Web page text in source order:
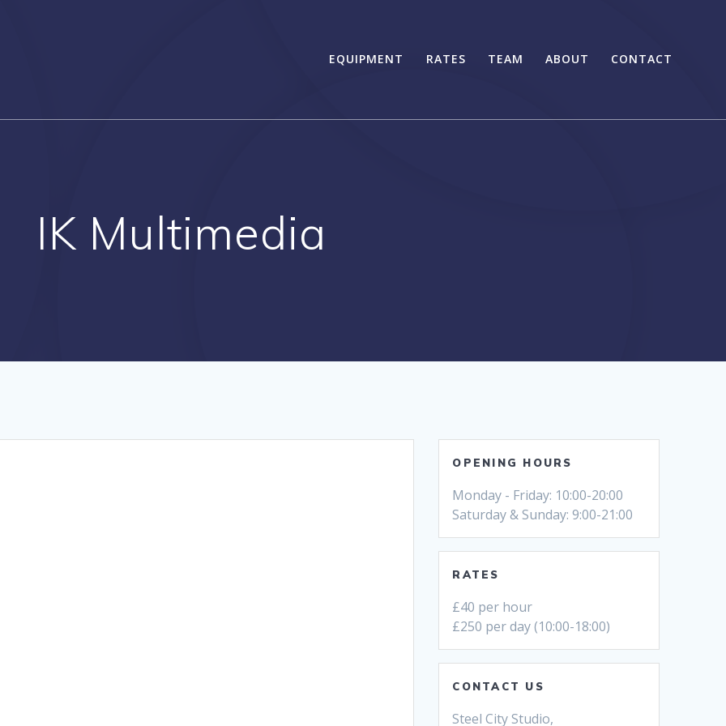
EQUIPMENT RATES TEAM ABOUT CONTACT
IK Multimedia
OPENING HOURS
Monday - Friday: 10:00-20:00
Saturday & Sunday: 9:00-21:00
RATES
£40 per hour
£250 per day (10:00-18:00)
CONTACT US
Steel City Studio,